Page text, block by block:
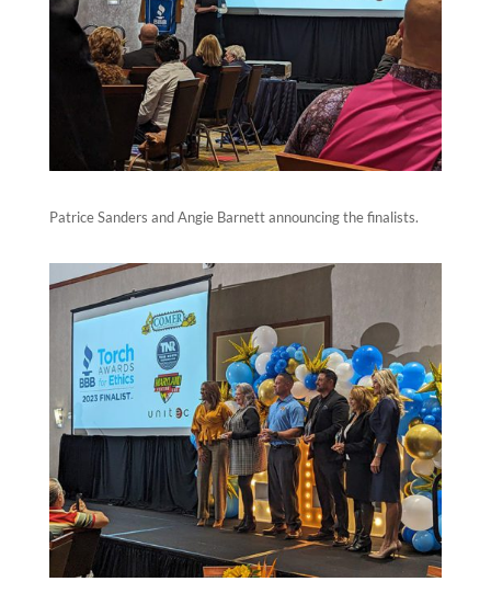
Patrice Sanders and Angie Barnett announcing the finalists.